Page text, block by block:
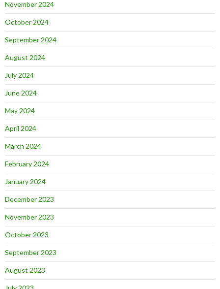
November 2024
October 2024
September 2024
August 2024
July 2024
June 2024
May 2024
April 2024
March 2024
February 2024
January 2024
December 2023
November 2023
October 2023
September 2023
August 2023